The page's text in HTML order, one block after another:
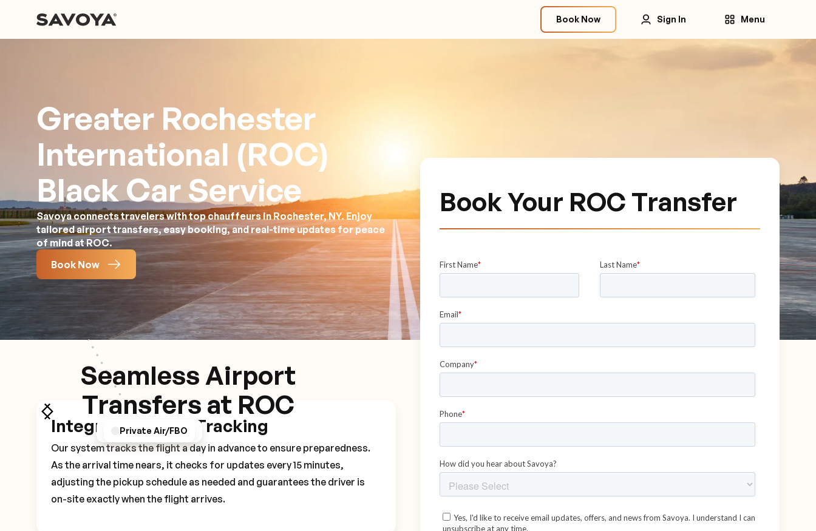
Book Now Sign In Menu
Greater Rochester
International (ROC)
Black Car Service
Savoya connects travelers with top chauffeurs in Rochester, NY. Enjoy
tailored airport transfers, easy booking, and real-time updates for peace
of mind at ROC.
Book Now
Seamless Airport
Transfers at ROC
Pickup Experience
GPS/Notifications
Private Air/FBO
Integrated Flight Tracking
Our system tracks the flight a day in advance to ensure preparedness.
As the arrival time nears, it checks for updates every 15 minutes,
adjusting the pickup schedule as needed and guarantees the driver is
on-site exactly when the flight arrives.
Book Your ROC Transfer